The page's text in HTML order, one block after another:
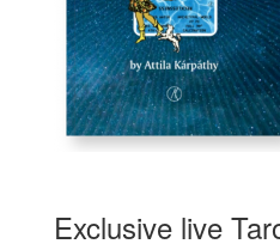
Exclusive live